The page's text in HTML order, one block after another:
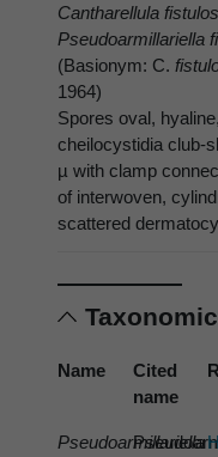
Cantharellula
Pseudoarmillariella
(Basionym: C.
1964)
Spores oval,
cheilocystidia club-
µ with clamp
of interwoven,
scattered
Name
Cited
name
Pseudoarmillariella